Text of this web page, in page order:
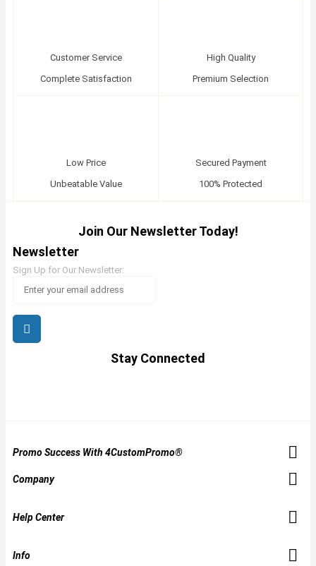
Customer Service
Complete Satisfaction
High Quality
Premium Selection
Low Price
Unbeatable Value
Secured Payment
100% Protected
Join Our Newsletter Today!
Newsletter
Sign Up for Our Newsletter:
Stay Connected
Promo Success With 4CustomPromo®
Company
Help Center
Info